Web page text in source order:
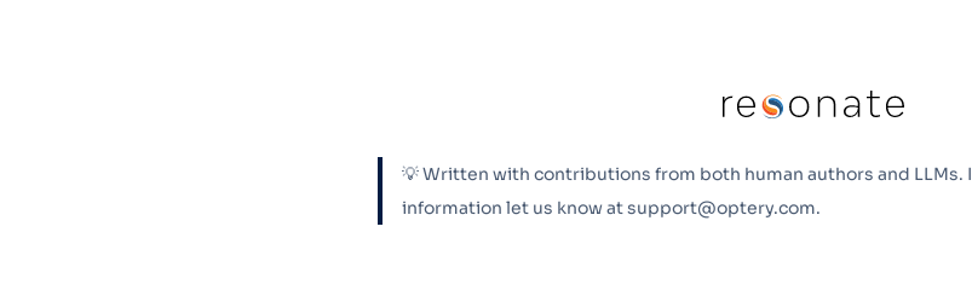
💡 Written with contributions from both human authors and
information let us know at support@optery.com.